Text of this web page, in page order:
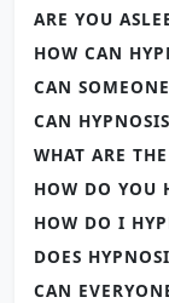
ARE YOU
HOW CAN
CAN
CAN
WHAT ARE
HOW DO YOU
HOW DO I
DOES
CAN